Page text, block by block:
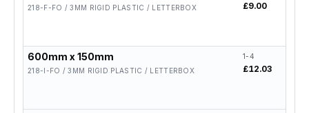
218-F-FO / 3MM RIGID PLASTIC / LETTERBOX £9.00
600mm x 150mm
218-I-FO / 3MM RIGID PLASTIC / LETTERBOX
1-4
£12.03